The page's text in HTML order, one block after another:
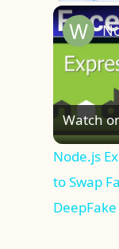
Play
Watch
Node.js
to Swap